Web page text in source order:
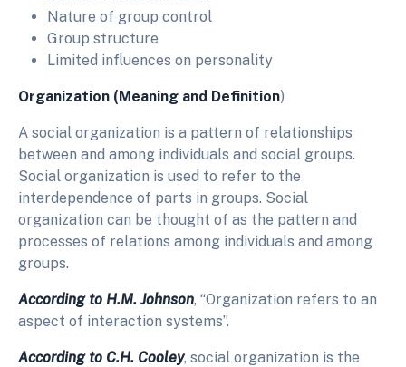
Nature of group control
Group structure
Limited influences on personality
Organization (Meaning and Definition)
A social organization is a pattern of relationships
between and among individuals and social groups.
Social organization is used to refer to the
interdependence of parts in groups. Social
organization can be thought of as the pattern and
processes of relations among individuals and among
groups.
According to H.M. Johnson, “Organization refers to an
aspect of interaction systems”.
According to C.H. Cooley, social organization is the